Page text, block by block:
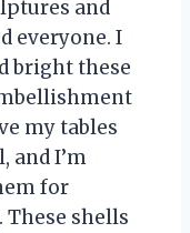
and
everyone. I
bright these
my tables
and I’m
for
shells